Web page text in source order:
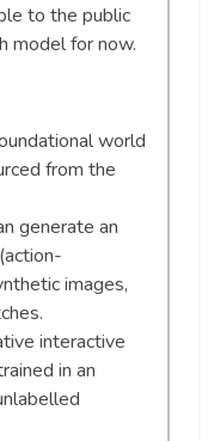
to the public
model for now.
world
from the
generate an
images,
interactive
in an